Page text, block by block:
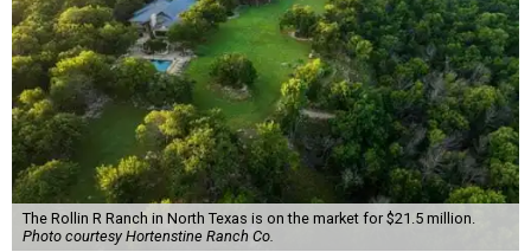
The Rollin R Ranch in North Texas is on the market for $21.5 million.
Photo courtesy Hortenstine Ranch Co.